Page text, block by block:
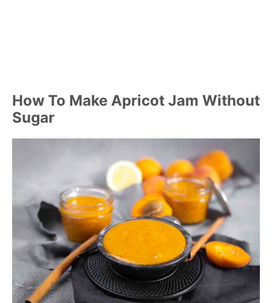
How To Make Apricot Jam Without
Sugar